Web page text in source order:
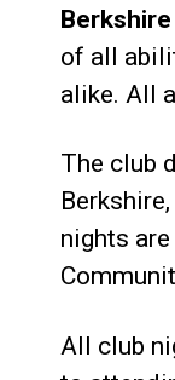
of all
alike. All
The club
nights
All club